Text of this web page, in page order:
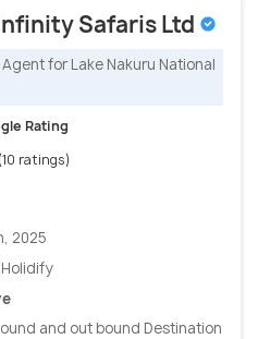
Safaris Ltd
for Lake Nakuru National
Rating
(10 ratings)
2025
and out bound Destination